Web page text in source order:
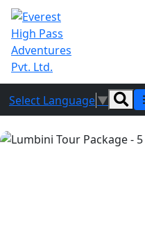
Select Language▼